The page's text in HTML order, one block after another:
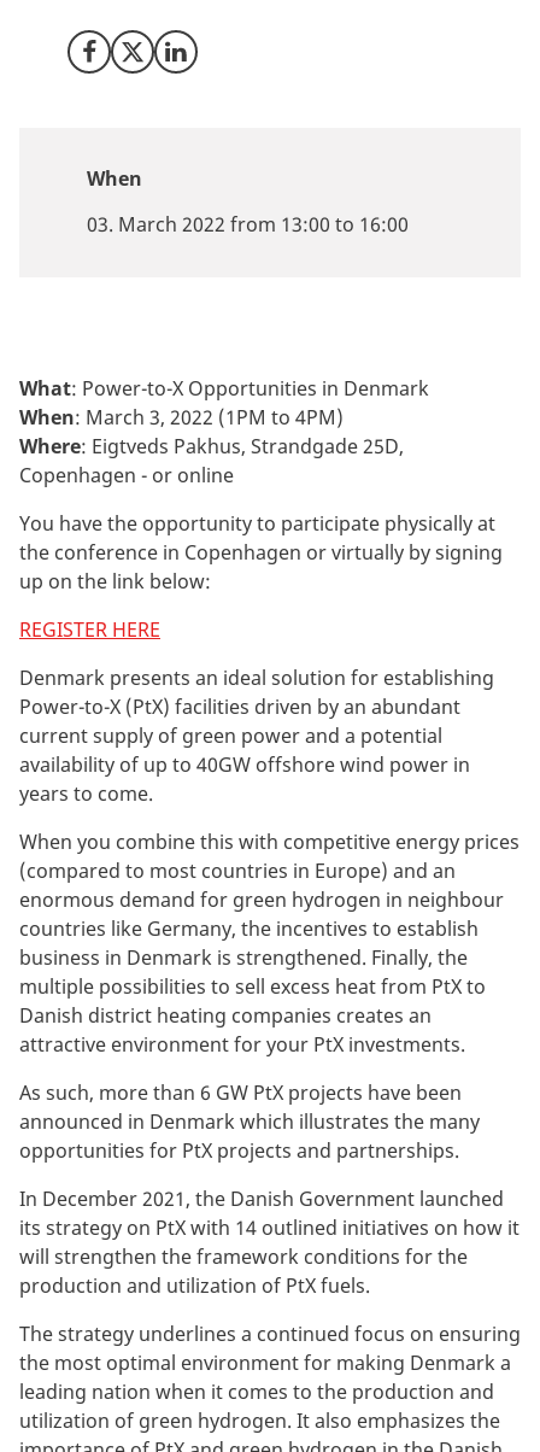
Share on Facebook
Share on X (Twitter)
Share on LinkedIn
When
03. March 2022 from 13:00 to 16:00
What: Power-to-X Opportunities in Denmark
When: March 3, 2022 (1PM to 4PM)
Where: Eigtveds Pakhus, Strandgade 25D,
Copenhagen - or online
You have the opportunity to participate physically at
the conference in Copenhagen or virtually by signing
up on the link below:
REGISTER HERE
Denmark presents an ideal solution for establishing
Power-to-X (PtX) facilities driven by an abundant
current supply of green power and a potential
availability of up to 40GW offshore wind power in
years to come.
When you combine this with competitive energy prices
(compared to most countries in Europe) and an
enormous demand for green hydrogen in neighbour
countries like Germany, the incentives to establish
business in Denmark is strengthened. Finally, the
multiple possibilities to sell excess heat from PtX to
Danish district heating companies creates an
attractive environment for your PtX investments.
As such, more than 6 GW PtX projects have been
announced in Denmark which illustrates the many
opportunities for PtX projects and partnerships.
In December 2021, the Danish Government launched
its strategy on PtX with 14 outlined initiatives on how it
will strengthen the framework conditions for the
production and utilization of PtX fuels.
The strategy underlines a continued focus on ensuring
the most optimal environment for making Denmark a
leading nation when it comes to the production and
utilization of green hydrogen. It also emphasizes the